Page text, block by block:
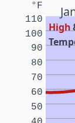
High
°F
50
60
70
80
90
100
110